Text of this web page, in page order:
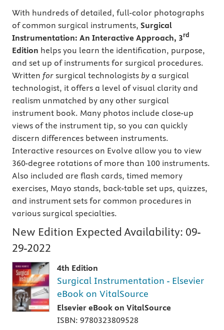
With hundreds of detailed, full-color photographs
of common surgical instruments, Surgical
Instrumentation: An Interactive Approach, 3rd
Edition helps you learn the identification, purpose,
and set up of instruments for surgical procedures.
Written for surgical technologists by a surgical
technologist, it offers a level of visual clarity and
realism unmatched by any other surgical
instrument book. Many photos include close-up
views of the instrument tip, so you can quickly
discern differences between instruments.
Interactive resources on Evolve allow you to view
360-degree rotations of more than 100 instruments.
Also included are flash cards, timed memory
exercises, Mayo stands, back-table set ups, quizzes,
and instrument sets for common procedures in
various surgical specialties.
New Edition Expected Availability: 09-
29-2022
4th Edition
Surgical Instrumentation - Elsevier
eBook on VitalSource
Elsevier eBook on VitalSource
ISBN: 9780323809528